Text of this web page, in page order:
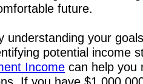
future.
understanding your
potential income
Income can help you